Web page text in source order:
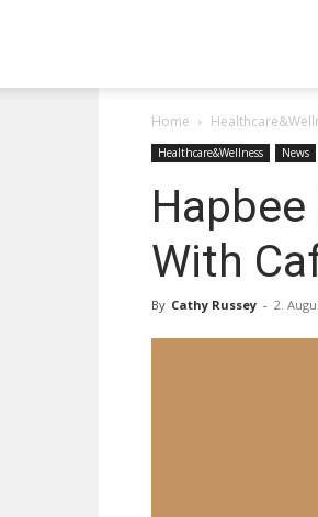
Technologies
Home
Healthcare&Wellness News
With
By Cathy Russey - 2.